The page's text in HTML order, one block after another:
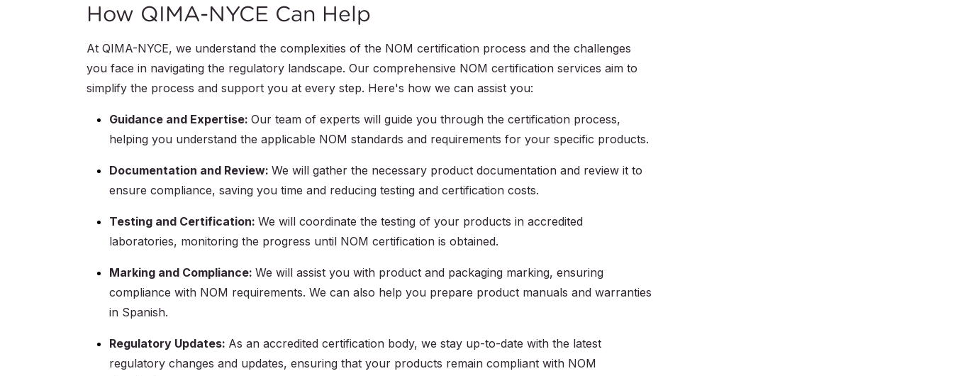
How QIMA-NYCE Can Help
At QIMA-NYCE, we understand the complexities of the NOM certification process and the challenges
you face in navigating the regulatory landscape. Our comprehensive NOM certification services aim to
simplify the process and support you at every step. Here's how we can assist you:
Guidance and Expertise: Our team of experts will guide you through the certification process,
helping you understand the applicable NOM standards and requirements for your specific products.
Documentation and Review: We will gather the necessary product documentation and review it to
ensure compliance, saving you time and reducing testing and certification costs.
Testing and Certification: We will coordinate the testing of your products in accredited
laboratories, monitoring the progress until NOM certification is obtained.
Marking and Compliance: We will assist you with product and packaging marking, ensuring
compliance with NOM requirements. We can also help you prepare product manuals and warranties
in Spanish.
Regulatory Updates: As an accredited certification body, we stay up-to-date with the latest
regulatory changes and updates, ensuring that your products remain compliant with NOM